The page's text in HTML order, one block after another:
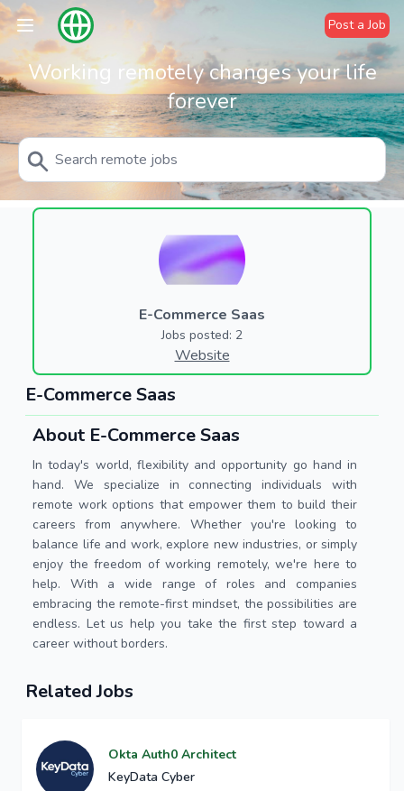
Post a Job
Working remotely changes your life
forever
E-Commerce Saas
Jobs posted: 2
Website
E-Commerce Saas
About E-Commerce Saas
In today's world, flexibility and opportunity go hand in
hand. We specialize in connecting individuals with
remote work options that empower them to build their
careers from anywhere. Whether you're looking to
balance life and work, explore new industries, or simply
enjoy the freedom of working remotely, we're here to
help. With a wide range of roles and companies
embracing the remote-first mindset, the possibilities are
endless. Let us help you take the first step toward a
career without borders.
Related Jobs
Okta Auth0 Architect
KeyData Cyber